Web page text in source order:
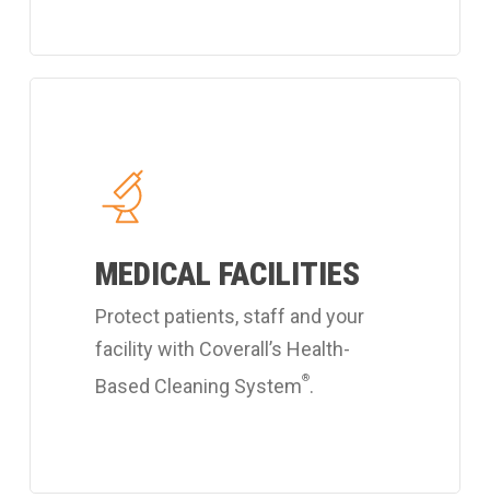
MEDICAL FACILITIES
Protect patients, staff and your
facility with Coverall’s Health-
Based Cleaning System®.
Coverall's
cleaning
services.